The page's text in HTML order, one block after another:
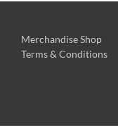
Merchandise Shop
Terms & Conditions